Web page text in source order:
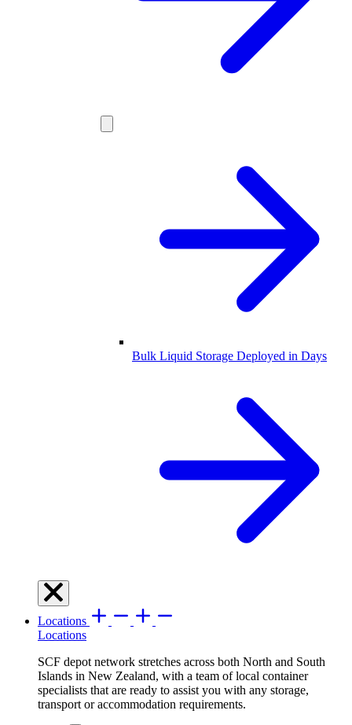
Bulk Liquid Storage Deployed in Days
Locations
Locations
SCF depot network stretches across both North and South
Islands in New Zealand, with a team of local container
specialists that are ready to assist you with any storage,
transport or accommodation requirements.